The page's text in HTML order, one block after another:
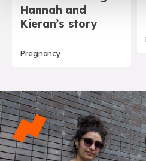
Hannah and
Kieran’s story
Pregnancy